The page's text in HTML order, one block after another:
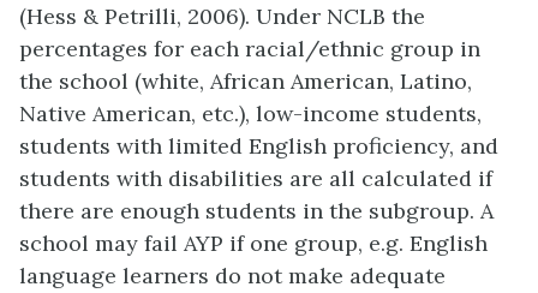
(Hess & Petrilli, 2006). Under NCLB the
percentages for each racial/ethnic group in
the school (white, African American, Latino,
Native American, etc.), low-income students,
students with limited English proficiency, and
students with disabilities are all calculated if
there are enough students in the subgroup. A
school may fail AYP if one group, e.g. English
language learners do not make adequate